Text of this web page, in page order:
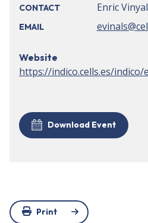
CONTACT Enric
EMAIL
Website
https://indico.cells.es/
Download Event
Print